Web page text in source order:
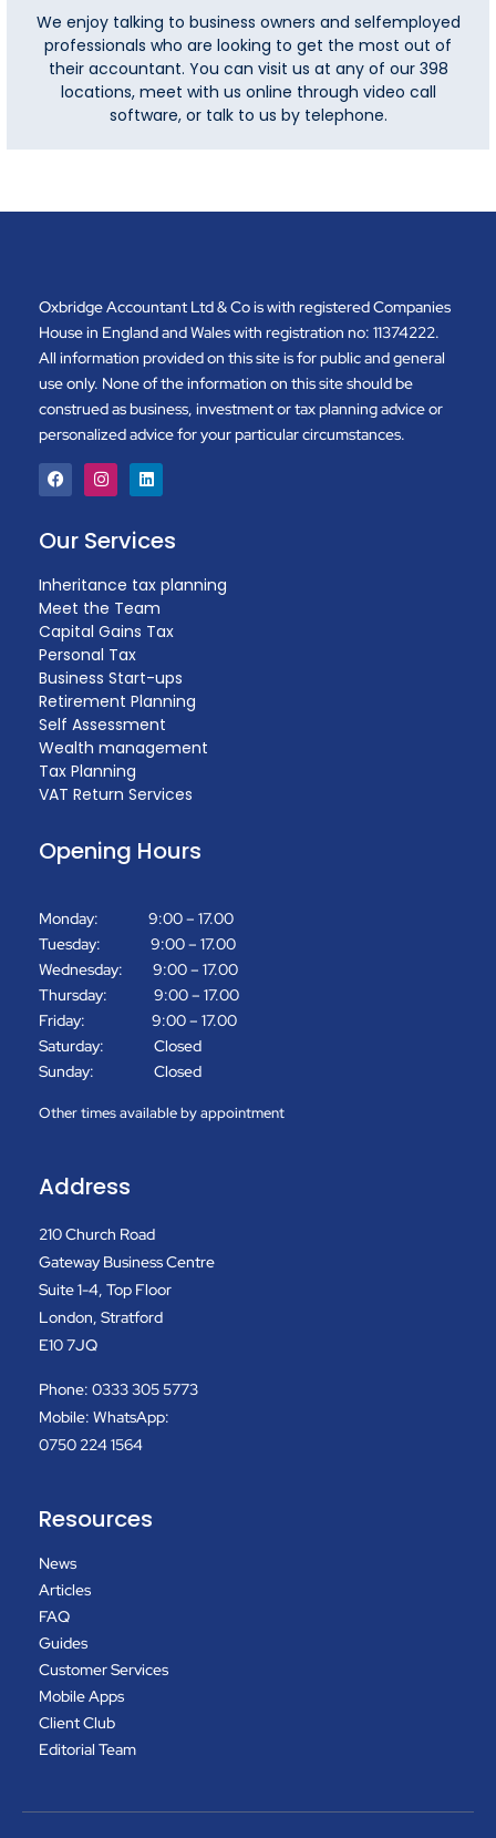
We enjoy talking to business owners and selfemployed
professionals who are looking to get the most out of
their accountant. You can visit us at any of our 398
locations, meet with us online through video call
software, or talk to us by telephone.
Oxbridge Accountant Ltd & Co is with registered Companies
House in England and Wales with registration no: 11374222.
All information provided on this site is for public and general
use only. None of the information on this site should be
construed as business, investment or tax planning advice or
personalized advice for your particular circumstances.
Our Services
Inheritance tax planning
Meet the Team
Capital Gains Tax
Personal Tax
Business Start-ups
Retirement Planning
Self Assessment
Wealth management
Tax Planning
VAT Return Services
Opening Hours
Monday: 9:00 – 17.00
Tuesday: 9:00 – 17.00
Wednesday: 9:00 – 17.00
Thursday: 9:00 – 17.00
Friday: 9:00 – 17.00
Saturday: Closed
Sunday: Closed
Other times available by appointment
Address
210 Church Road
Gateway Business Centre
Suite 1-4, Top Floor
London, Stratford
E10 7JQ
Phone: 0333 305 5773
Mobile: WhatsApp:
0750 224 1564
Resources
News
Articles
FAQ
Guides
Customer Services
Mobile Apps
Client Club
Editorial Team